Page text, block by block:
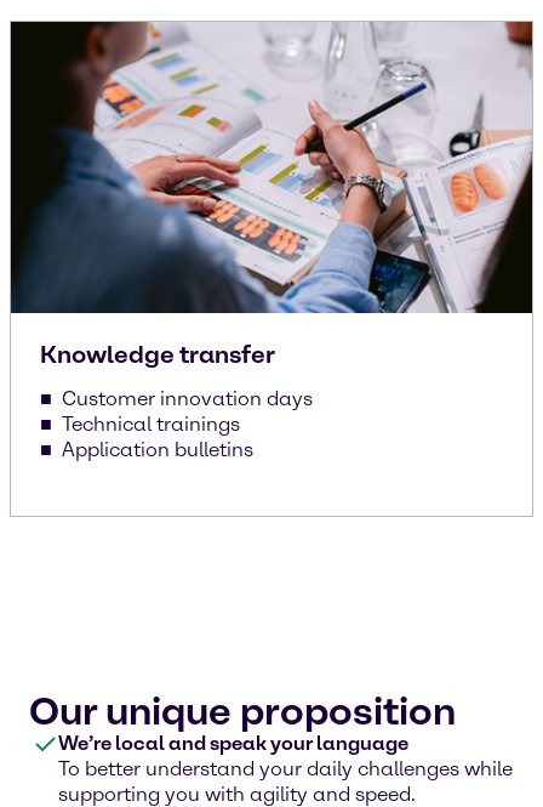
Knowledge transfer
Customer innovation days
Technical trainings
Application bulletins
Our unique proposition
We’re local and speak your language
To better understand your daily challenges while
supporting you with agility and speed.